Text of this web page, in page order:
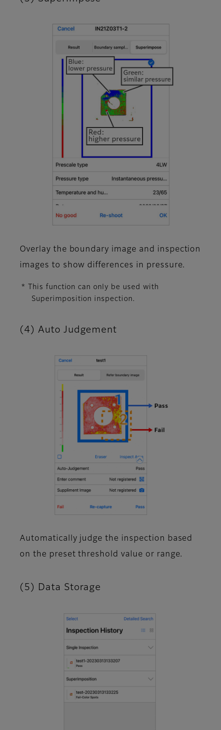
Overlay the boundary image and inspection
images to show differences in pressure.
* This function can only be used with
Superimposition inspection.
(4) Auto Judgement
Automatically judge the inspection based
on the preset threshold value or range.
(5) Data Storage